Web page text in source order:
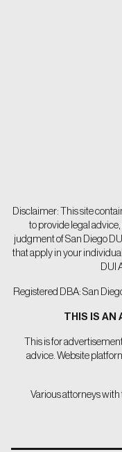
Disclaimer: This site
to provide legal
judgment of San Diego
that apply in your
DUI
Registered DBA: San
THIS IS AN
This is for
advice. Website
Various attorneys